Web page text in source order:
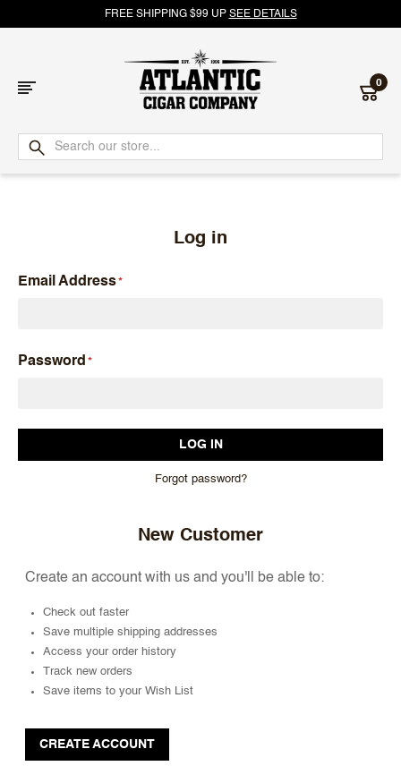
FREE SHIPPING $99 UP SEE DETAILS
Atlantic
Cigar
0
Log in
Email Address
Password
Forgot password?
New Customer
Create an account with us and you'll be able to:
Check out faster
Save multiple shipping addresses
Access your order history
Track new orders
Save items to your Wish List
CREATE ACCOUNT